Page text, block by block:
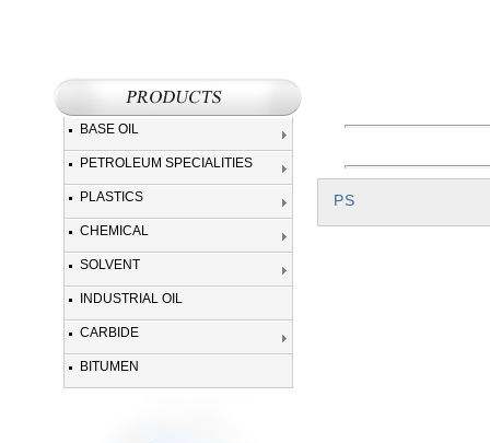
BASE OIL
PETROLEUM SPECIALITIES
PLASTICS
CHEMICAL
SOLVENT
INDUSTRIAL OIL
CARBIDE
BITUMEN
PS